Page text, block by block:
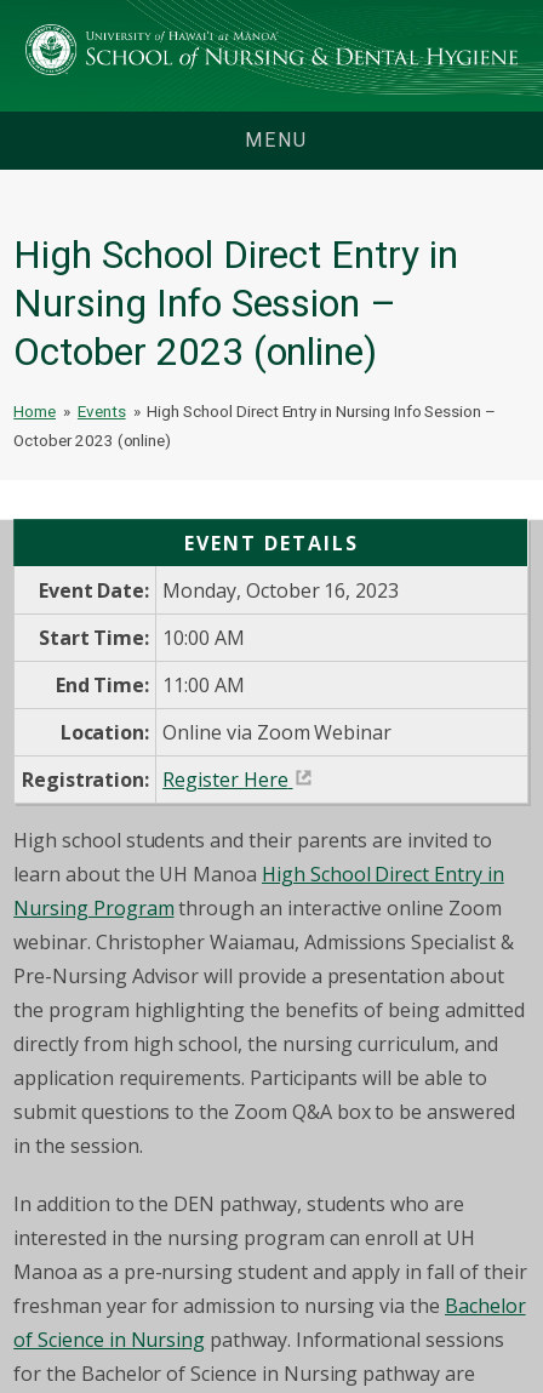
MENU
High School Direct Entry in
Nursing Info Session –
October 2023 (online)
Home » Events » High School Direct Entry in Nursing Info Session –
October 2023 (online)
EVENT DETAILS
Event Date: Monday, October 16, 2023
Start Time: 10:00 AM
End Time: 11:00 AM
Location: Online via Zoom Webinar
Registration: Register Here
High school students and their parents are invited to
learn about the UH Manoa High School Direct Entry in
Nursing Programthrough an interactive online Zoom
webinar. Christopher Waiamau, Admissions Specialist &
Pre-Nursing Advisor will provide a presentation about
the program highlighting the benefits of being admitted
directly from high school, the nursing curriculum, and
application requirements. Participants will be able to
submit questions to the Zoom Q&A box to be answered
in the session.
In addition to the DEN pathway, students who are
interested in the nursing program can enroll at UH
Manoa as a pre-nursing student and apply in fall of their
freshman year for admission to nursing via the Bachelor
of Science in Nursing pathway. Informational sessions
for the Bachelor of Science in Nursing pathway are